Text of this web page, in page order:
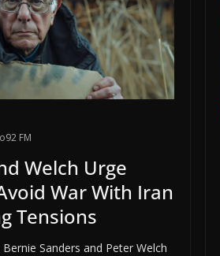
FM
Welch Urge
War With Iran
Tensions
Sanders and Peter Welch